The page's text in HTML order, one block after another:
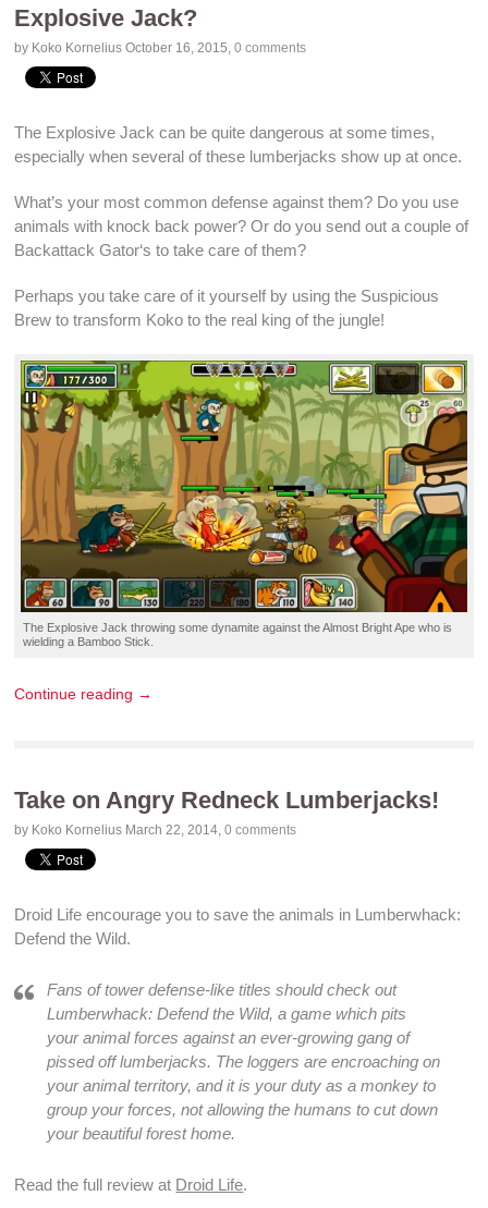
Explosive Jack?
by Koko KorneliusOctober 16, 2015 ,0 comments
The Explosive Jack can be quite dangerous at some times,
especially when several of these lumberjacks show up at once.
What’s your mostcommon defense against them? Do you use
animals with knock back power? Or do you send out a couple of
Backattack Gator‘s to take care of them?
Perhaps you take care of it yourself by using the Suspicious
Brew to transform Koko to the real king of the jungle!
The Explosive Jack throwing somedynamite against the Almost BrightApe who is
wielding a Bamboo Stick
Continue reading →
Take on Angry Redneck Lumberjacks!
by Koko Kornelius March 22, 2014 ,0 comments
Droid Life encourage you to save the animals in Lumberwhack:
Defend the Wild.
Fans oftower defense-like titles should check out
Lumberwhack: Defend the Wild, agame which pits
your animalforces against an ever-growing gang of
pissed off lumberjacks. The loggers are encroaching on
your animal territory, and it is your duty as a monkey to
group yourforces, not allowing the humans to cut down
your beautiful forest home.
Read the full review at Droid Life.